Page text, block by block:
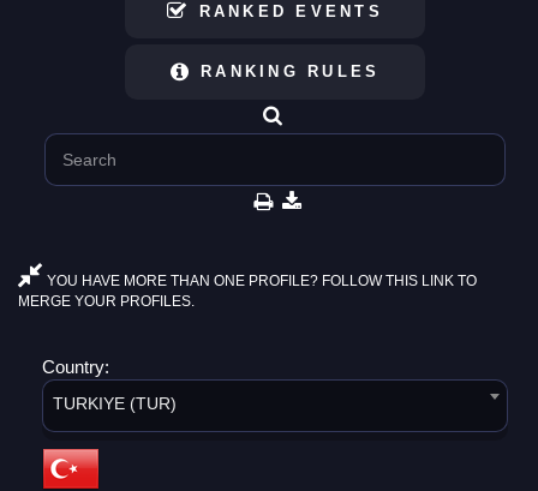
RANKED EVENTS
RANKING RULES
YOU HAVE MORE THAN ONE PROFILE? FOLLOW THIS LINK TO
MERGE YOUR PROFILES.
Country:
TURKIYE (TUR)